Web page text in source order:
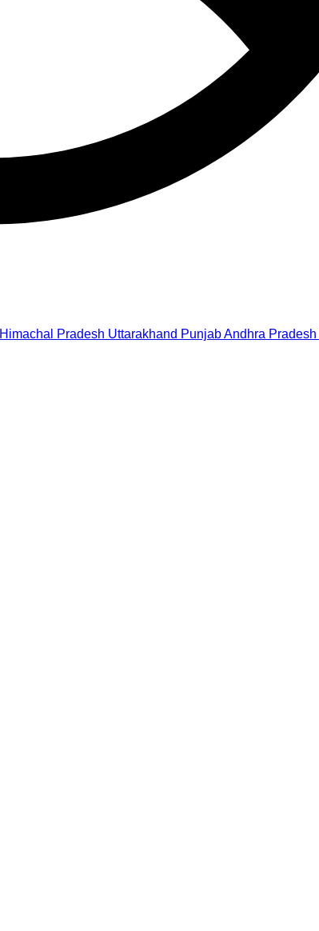
Himachal Pradesh Uttarakhand PunjabAndhra Pradesh